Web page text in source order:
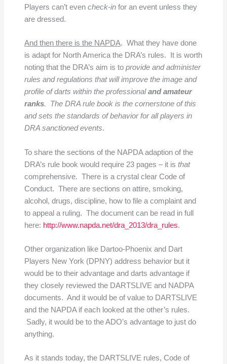
Players can’t even check-infor an event unless they
are dressed.
And then there is the NAPDA. What they have done
is adapt for North America the DRA’s rules. It is worth
noting that the DRA’s aim is to provide and administer
rules and regulations that will improve the image and
profile of darts within the professionaland amateur
ranks. The DRA rule book is the cornerstone of this
and sets the standards of behavior for all players in
DRA sanctioned events.
To share the sections of the NAPDA adaption of the
DRA’s rule book would require 23 pages – it is that
comprehensive. There is a crystal clear Code of
Conduct. There are sections on attire, smoking,
alcohol, drugs, discipline, how to file a complaint and
to appeal a ruling. The document can be read in full
here: http://www.napda.net/dra_2013/dra_rules.
Other organization like Dartoo-Phoenix and Dart
Players New York (DPNY) address behavior but it
would be to their advantage and darts advantage if
they closely reviewed the DARTSLIVE and NADPA
documents. And it would be of value to DARTSLIVE
and the NAPDA if each looked at the other’s rules.
Sadly, it would be to the ADO’s advantage to just do
anything.
As it stands today, the DARTSLIVE rules, Code of